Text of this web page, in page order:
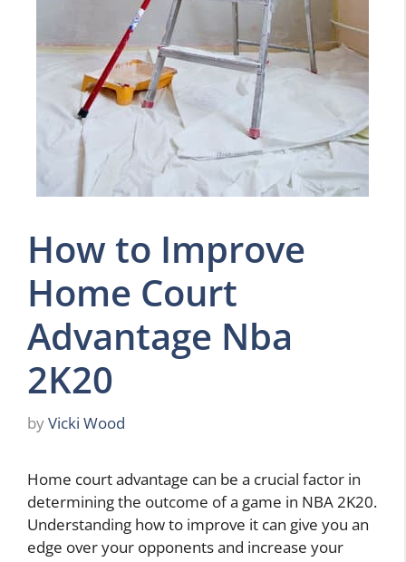
How to Improve
Home Court
Advantage Nba
2K20
byVicki Wood
Home court advantage can be a crucial factor in
determining the outcome of a game in NBA 2K20.
Understanding how to improve it can give you an
edge over your opponents and increase your